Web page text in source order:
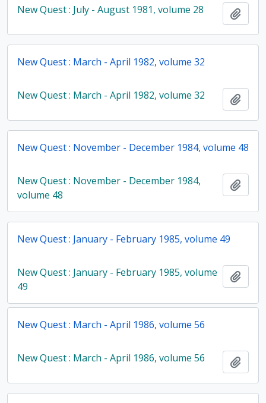
New Quest : July - August 1981, volume 28
New Quest : March - April 1982, volume 32
New Quest : March - April 1982, volume 32
New Quest : November - December 1984, volume 48
New Quest : November - December 1984,
volume 48
New Quest : January - February 1985, volume 49
New Quest : January - February 1985, volume
49
New Quest : March - April 1986, volume 56
New Quest : March - April 1986, volume 56